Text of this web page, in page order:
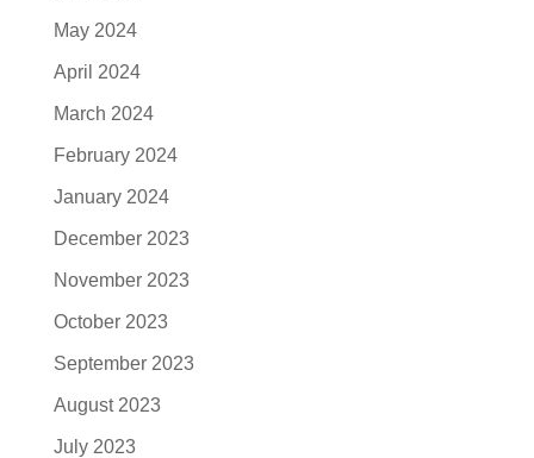
May 2024
April 2024
March 2024
February 2024
January 2024
December 2023
November 2023
October 2023
September 2023
August 2023
July 2023